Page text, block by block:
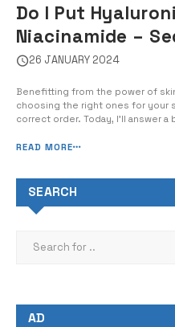
Do I Put
Niacinamide –
Products for
26 JANUARY 2024
Benefitting from the power of
choosing the right ones for your
correct order. Today, I’ll answer
maximum efficacy? The
READ MORE
SEARCH
AD